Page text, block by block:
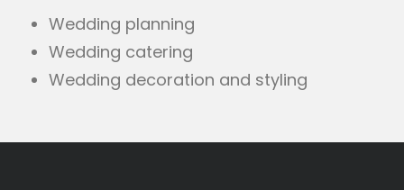
Wedding planning
Wedding catering
Wedding decoration and styling